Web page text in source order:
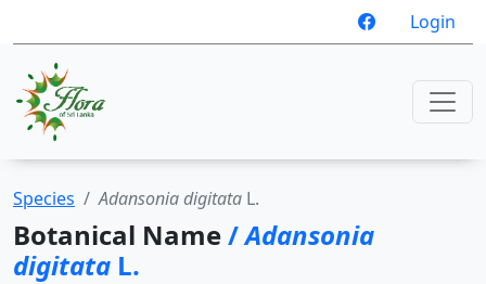
Login
Species Adansonia digitata L.
Botanical Name/Adansonia
digitata L.